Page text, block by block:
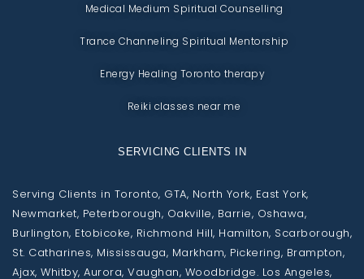
Medical Medium Spiritual Counselling
Trance Channeling Spiritual Mentorship
Energy Healing Toronto therapy
Reiki classes near me
SERVICING CLIENTS IN
Serving Clients in Toronto, GTA, North York, East York,
Newmarket, Peterborough, Oakville, Barrie, Oshawa,
Burlington, Etobicoke, Richmond Hill, Hamilton, Scarborough,
St. Catharines, Mississauga, Markham, Pickering, Brampton,
Ajax, Whitby, Aurora, Vaughan, Woodbridge. Los Angeles,